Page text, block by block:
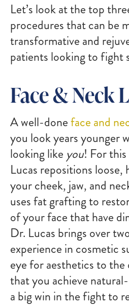
Let’s look at the top
procedures that can be
transformative and
patients looking to fight
Face & Neck
A well-doneface and
you look years younger
looking like you! For
Lucas repositions loose,
your cheek, jaw, and
uses fat grafting to
of your face that have
Dr. Lucas brings over
experience in cosmetic
eye for aesthetics to the
that you achieve
a big win in the fight to